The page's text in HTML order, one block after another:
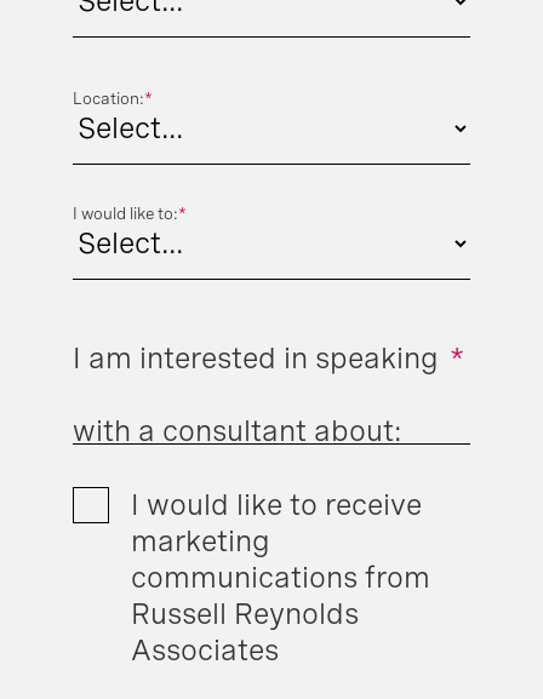
*
Location:
*
I would like to:
*
I am interested in speaking
with a consultant about:
I would like to receive
marketing
communications from
Russell Reynolds
Associates